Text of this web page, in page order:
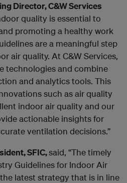
Director, C&W Services
quality is essential to
promoting a healthy work
are a meaningful step
air quality. At C&W Services,
technologies and combine
and analytics tools. This
such as air quality
indoor air quality and our
actionable insights for
ventilation decisions.”
SFIC,said, “The timely
Guidelines for Indoor Air
latest strategy that is in line